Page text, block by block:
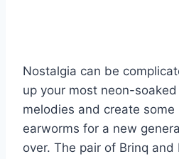
Nostalgia can be
up your most neon-
melodies and create
earworms for a new
over. The pair of Brinq